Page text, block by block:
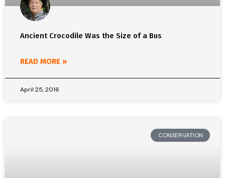
Ancient Crocodile Was the Size of a Bus
READ MORE »
April 25, 2016
CONSERVATION